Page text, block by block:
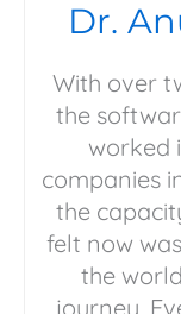
Dr.
With over
the
worked
companies
the
felt now
the
journey.